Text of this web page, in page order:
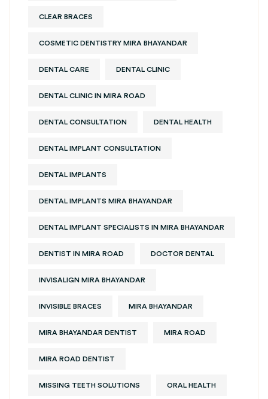
CLEAR BRACES
COSMETIC DENTISTRY MIRA BHAYANDAR
DENTAL CARE DENTAL CLINIC
DENTAL CLINIC IN MIRA ROAD
DENTAL CONSULTATION DENTAL HEALTH
DENTAL IMPLANT CONSULTATION
DENTAL IMPLANTS
DENTAL IMPLANTS MIRA BHAYANDAR
DENTAL IMPLANT SPECIALISTS IN MIRA BHAYANDAR
DENTIST IN MIRA ROAD DOCTOR DENTAL
INVISALIGN MIRA BHAYANDAR
INVISIBLE BRACES MIRA BHAYANDAR
MIRA BHAYANDAR DENTIST MIRA ROAD
MIRA ROAD DENTIST
MISSING TEETH SOLUTIONS ORAL HEALTH